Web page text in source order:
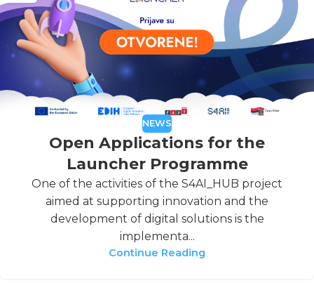
NEWS
Open Applications for the
Launcher Programme
One of the activities of the S4AI_HUB project
aimed at supporting innovation and the
development of digital solutions is the
implementa...
Continue Reading